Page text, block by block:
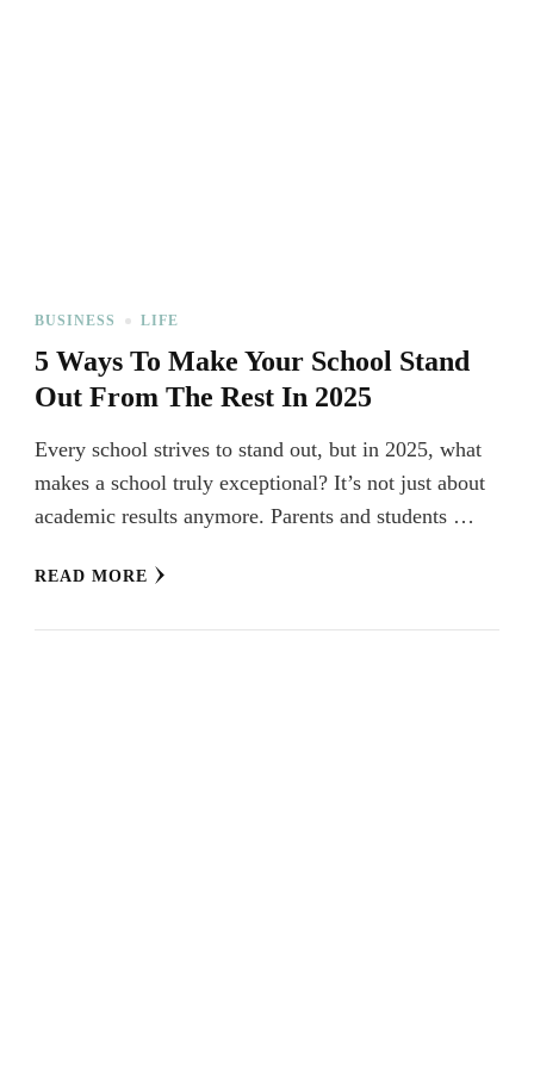
BUSINESS LIFE
5 Ways To Make Your School Stand
Out From The Rest In 2025
Every school strives to stand out, but in 2025, what
makes a school truly exceptional? It’s not just about
academic results anymore. Parents and students …
READ MORE